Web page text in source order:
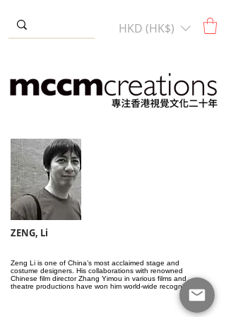
HKD (HK$)
ZENG, Li
Zeng Li is one of China’s most acclaimed stage and
costume designers. His collaborations with renowned
Chinese film director Zhang Yimou in various films and
theatre productions have won him world-wide recognition.